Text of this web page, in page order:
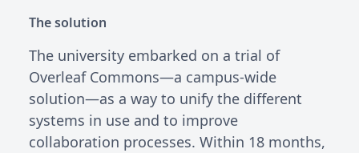
The solution
The university embarked on a trial of
Overleaf Commons—a campus-wide
solution—as a way to unify the different
systems in use and to improve
collaboration processes. Within 18 months,